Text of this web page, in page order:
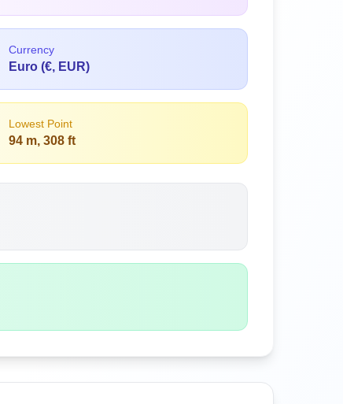
Currency
Euro (€, EUR)
Lowest Point
94 m, 308 ft